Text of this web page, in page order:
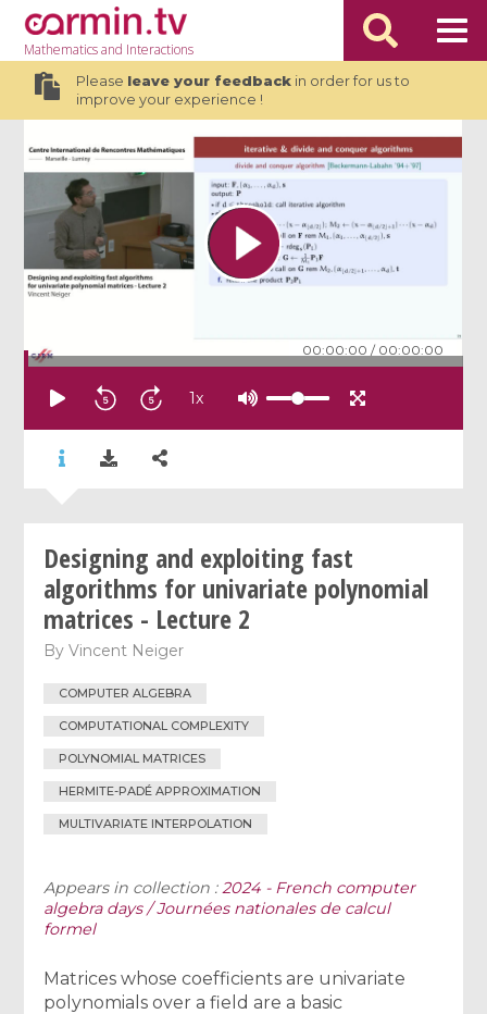
Mathematicsand Interactions
Please leave your feedbackin order for us to
improve your experience !
00:00:00 / 00:00:00
1x
Designing and exploiting fast
algorithms for univariate polynomial
matrices - Lecture 2
ByVincent Neiger
COMPUTER ALGEBRA
COMPUTATIONAL COMPLEXITY
POLYNOMIAL MATRICES
HERMITE-PADÉ APPROXIMATION
MULTIVARIATE INTERPOLATION
Appears in collection : 2024 - French computer
algebra days / Journées nationales de calcul
formel
Matrices whose coefficients are univariate
polynomials over a field are a basic